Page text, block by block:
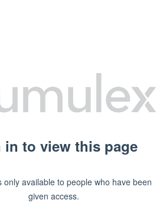
in to view this page
only available to people who have been
given access.